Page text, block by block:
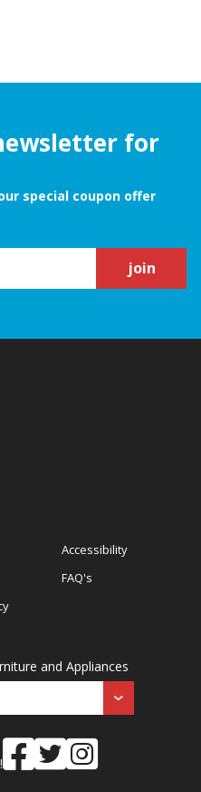
for
special coupon offer
join
Accessibility
FAQ's
and Appliances